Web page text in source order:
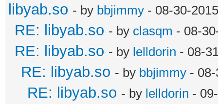
libyab.so - by bbjimmy - 08-30-
RE: libyab.so - by clasqm - 08-
RE: libyab.so - by lelldorin - 08-
RE: libyab.so - by bbjimmy -
RE: libyab.so - by lelldorin -